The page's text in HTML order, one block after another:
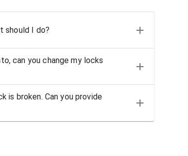
should I do?
can you change my locks
is broken. Can you provide